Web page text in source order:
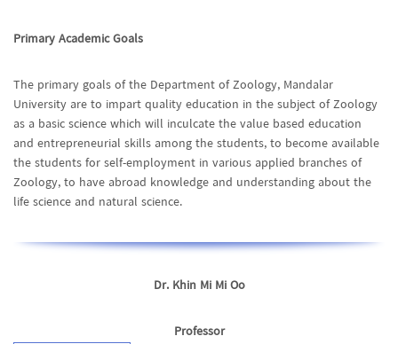
Primary Academic Goals
The primary goals of the Department of Zoology, Mandalar
University are to impart quality education in the subject of Zoology
as a basic science which will inculcate the value based education
and entrepreneurial skills among the students, to become available
the students for self-employment in various applied branches of
Zoology, to have abroad knowledge and understanding about the
life science and natural science.
Dr. Khin Mi Mi Oo
Professor